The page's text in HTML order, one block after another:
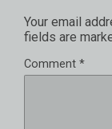
Your email
fields are
Comment *